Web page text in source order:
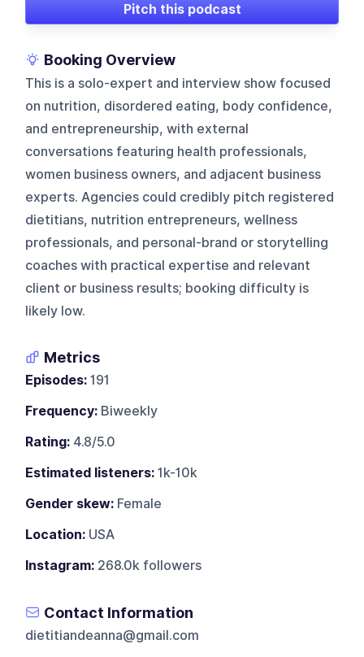
Pitch this podcast
Booking Overview
This is a solo-expert and interview show focused
on nutrition, disordered eating, body confidence,
and entrepreneurship, with external
conversations featuring health professionals,
women business owners, and adjacent business
experts. Agencies could credibly pitch registered
dietitians, nutrition entrepreneurs, wellness
professionals, and personal-brand or storytelling
coaches with practical expertise and relevant
client or business results; booking difficulty is
likely low.
Metrics
Episodes: 191
Frequency: Biweekly
Rating: 4.8/5.0
Estimated listeners: 1k-10k
Gender skew: Female
Location: USA
Instagram: 268.0k followers
Contact Information
dietitiandeanna@gmail.com